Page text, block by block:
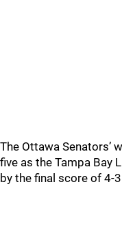
The Ottawa Senators’
five as the Tampa Bay
by the final score of 4-